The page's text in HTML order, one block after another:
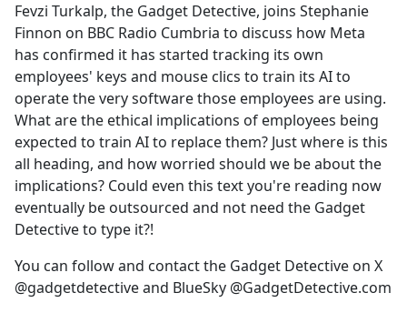
b
o
o
k
Fevzi Turkalp, the Gadget Detective, joins Stephanie
Finnon on BBC Radio Cumbria to discuss how Meta
has confirmed it has started tracking its own
employees' keys and mouse clics to train its AI to
operate the very software those employees are using.
What are the ethical implications of employees being
expected to train AI to replace them? Just where is this
all heading, and how worried should we be about the
implications? Could even this text you're reading now
eventually be outsourced and not need the Gadget
Detective to type it?!
You can follow and contact the Gadget Detective on X
@gadgetdetective and BlueSky @GadgetDetective.com